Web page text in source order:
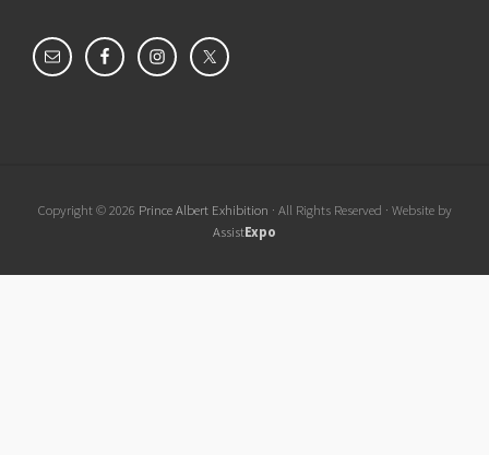
Copyright © 2026 Prince Albert Exhibition · All Rights Reserved · Website by
AssistExpo